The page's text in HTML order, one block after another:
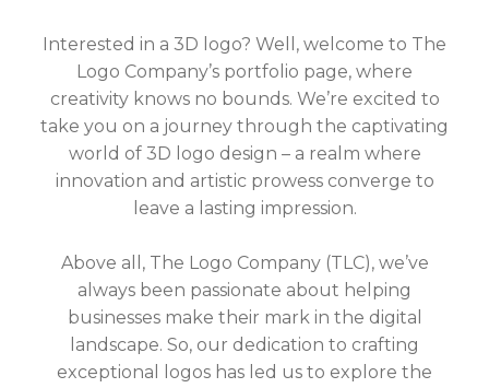
Interested in a 3D logo? Well, welcome to The
Logo Company’s portfolio page, where
creativity knows no bounds. We’re excited to
take you on a journey through the captivating
world of 3D logo design – a realm where
innovation and artistic prowess converge to
leave a lasting impression.
Above all, The Logo Company (TLC), we’ve
always been passionate about helping
businesses make their mark in the digital
landscape. So, our dedication to crafting
exceptional logos has led us to explore the